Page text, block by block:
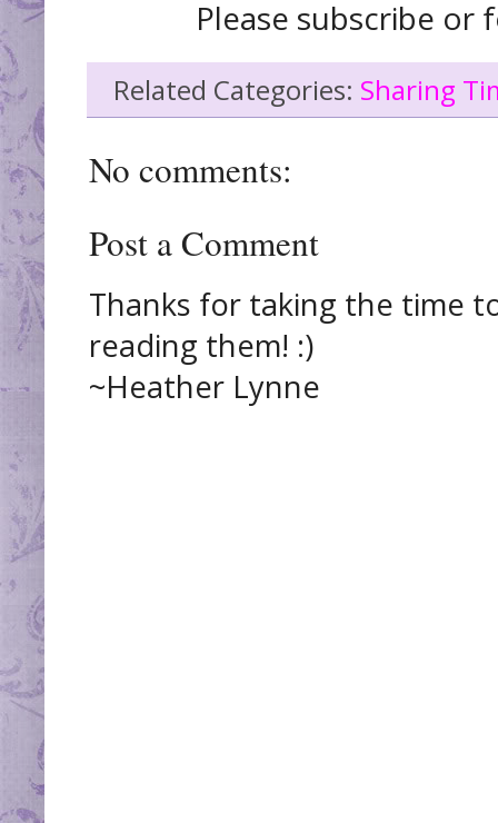
Please subscribe
Related Categories: Sharing
No comments:
Post a Comment
Thanks for taking the time
reading them! :)
~Heather Lynne